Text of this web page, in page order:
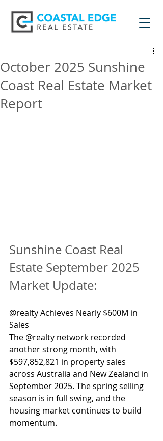
October 2025 Sunshine
Coast Real Estate Market
Report
Sunshine Coast Real
Estate September 2025
Market Update:
@realty Achieves Nearly $600M in
Sales
The @realty network recorded
another strong month, with
$597,852,821 in property sales
across Australia and New Zealand in
September 2025. The spring selling
season is in full swing, and the
housing market continues to build
momentum.